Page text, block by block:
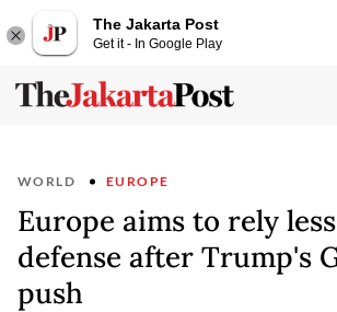
The Jakarta Post
Get it - In Google Play
WORLD EUROPE
Europe aims to rely
defense after Trump's
push